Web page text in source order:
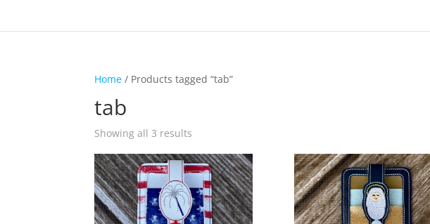
Home / Products tagged “tab”
tab
Showing all 3 results